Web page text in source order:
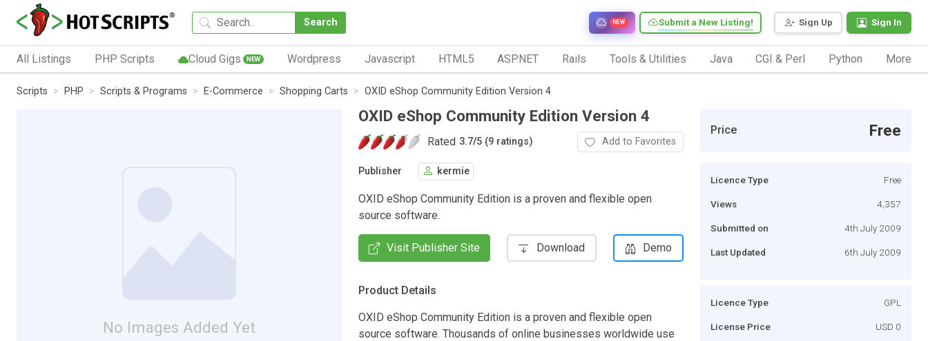
Search Sign Up Sign In
Submit a New Listing!
NEW
All Listings PHP Scripts Cloud Gigs NEW Wordpress Javascript HTML5 ASP.NET Rails Tools & Utilities Java CGI & Perl Python More
Scripts PHP Scripts & Programs E-Commerce Shopping Carts OXID eShop Community Edition Version 4
No Images Added Yet
OXID eShop Community Edition Version 4
Rated 3.7/5 (9 ratings) Add to Favorites
Publisher kermie
OXID eShop Community Edition is a proven and flexible open
source software.
Visit Publisher Site Download Demo
Product Details
OXID eShop Community Edition is a proven and flexible open
source software. Thousands of online businesses worldwide use
Price Free
Licence Type Free
Views 4,357
Submitted on 4th July 2009
Last Updated 6th July 2009
Licence Type GPL
License Price USD 0